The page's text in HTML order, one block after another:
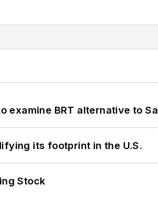
examine BRT alternative to
its footprint in the U.S.
Stock